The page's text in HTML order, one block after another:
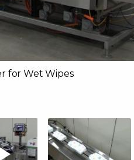
for Wet Wipes